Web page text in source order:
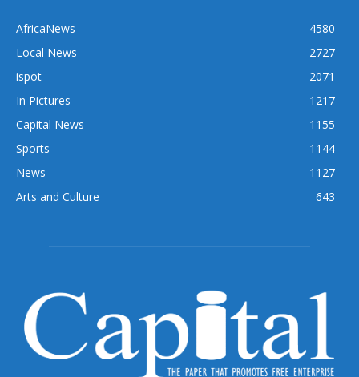
AfricaNews
4580
Local News
2727
ispot
2071
In Pictures
1217
Capital News
1155
Sports
1144
News
1127
Arts and Culture
643